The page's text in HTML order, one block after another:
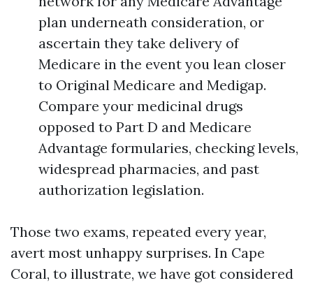
plan underneath consideration, or
ascertain they take delivery of
Medicare in the event you lean closer
to Original Medicare and Medigap.
Compare your medicinal drugs
opposed to Part D and Medicare
Advantage formularies, checking levels,
widespread pharmacies, and past
authorization legislation.
Those two exams, repeated every year,
avert most unhappy surprises. In Cape
Coral, to illustrate, we have got considered